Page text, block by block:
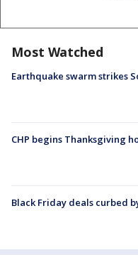
Most Watched
Earthquake swarm strikes
CHP begins Thanksgiving
Black Friday deals curbed